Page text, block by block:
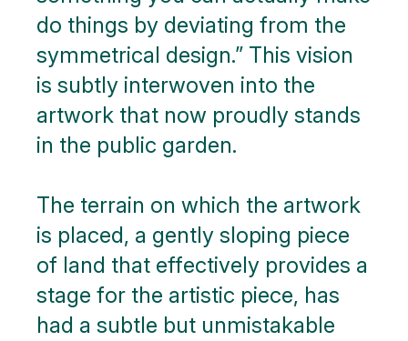
do things by deviating from the
symmetrical design.” This vision
is subtly interwoven into the
artwork that now proudly stands
in the public garden.
The terrain on which the artwork
is placed, a gently sloping piece
of land that effectively provides a
stage for the artistic piece, has
had a subtle but unmistakable